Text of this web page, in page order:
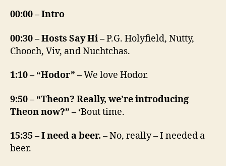
00:00 – Intro
00:30 – Hosts Say Hi –P.G. Holyfield, Nutty,
Chooch, Viv, and Nuchtchas.
1:10 – “Hodor” –We love Hodor.
9:50 – “Theon? Really, we’re introducing
Theon now?” – ‘Bout time.
15:35 – I need a beer. – No, really – I needed a
beer.